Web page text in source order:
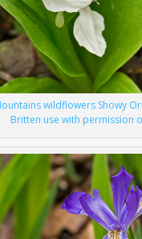
wildflowers Showy
Britten use with permission